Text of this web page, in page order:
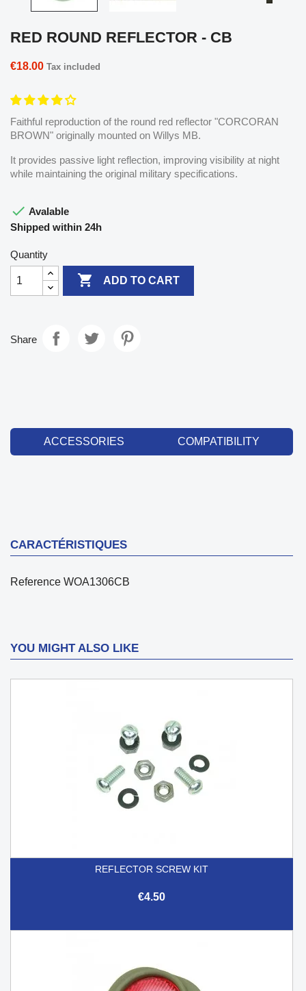
RED ROUND REFLECTOR - CB
€18.00 Tax included
Faithful reproduction of the round red reflector "CORCORAN
BROWN" originally mounted on Willys MB.
It provides passive light reflection, improving visibility at night
while maintaining the original military specifications.
 Avalable
Shipped within 24h
Quantity
 ADD TO CART
Share
ACCESSORIES COMPATIBILITY
CARACTÉRISTIQUES
Reference WOA1306CB
YOU MIGHT ALSO LIKE
REFLECTOR SCREW KIT
€4.50